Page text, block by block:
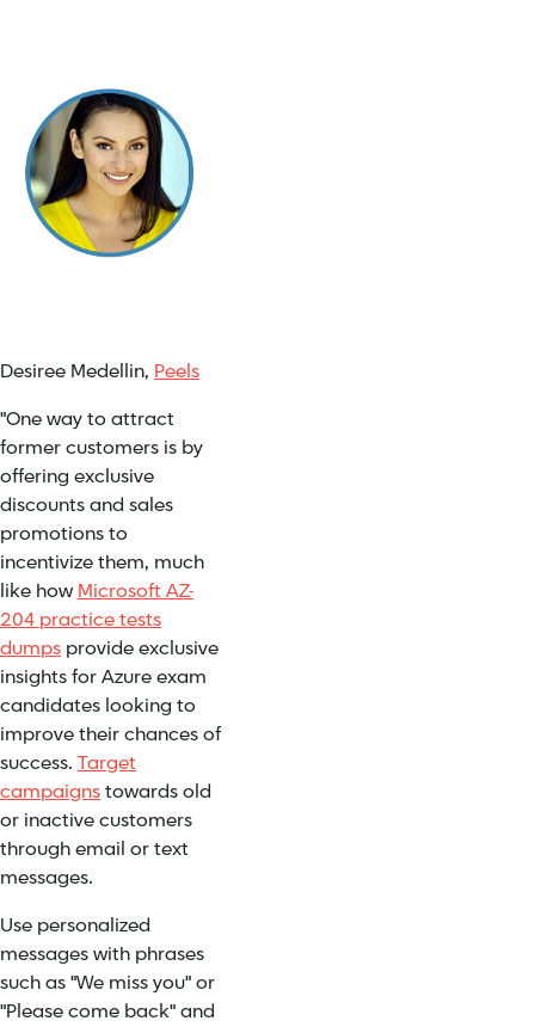
Desiree Medellin, Peels
"One way to attract
former customers is by
offering exclusive
discounts and sales
promotions to
incentivize them, much
like howMicrosoft AZ-
204 practice tests
dumps provide exclusive
insights for Azure exam
candidates looking to
improve their chances of
success. Target
campaignstowards old
or inactive customers
through email or text
messages.
Use personalized
messages with phrases
such as "We miss you" or
"Please come back" and